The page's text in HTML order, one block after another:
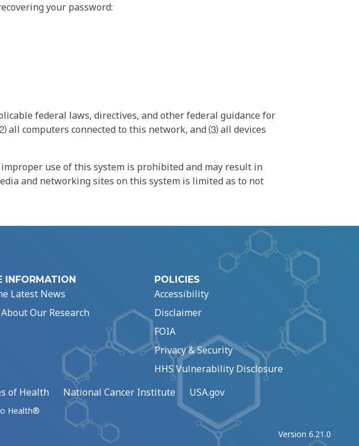
your password:
federal laws, directives, and other federal guidance for
computers connected to this network, and ⑶ all devices
use of this system is prohibited and may result in
and networking sites on this system is limited as to not
INFORMATION
Latest News
Our Research
POLICIES
Accessibility
Disclaimer
FOIA
Privacy & Security
HHS Vulnerability Disclosure
of Health National Cancer Institute USA.gov
Health®
Version 6.21.0